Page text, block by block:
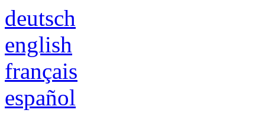
deutsch
english
français
español